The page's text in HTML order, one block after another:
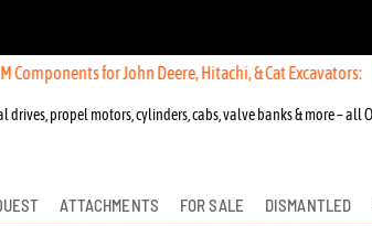
for John Deere, Hitachi, & Cat Excavators:
drives, propel motors, cylinders, cabs, valve banks & more – all
ATTACHMENTS FOR SALE DISMANTLED